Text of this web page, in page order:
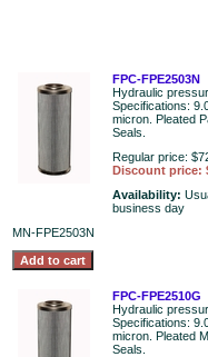
FPC-FPE2503N
Hydraulic
Specifications:
micron. Pleated
Seals.
Regular price:
Discount price:
Availability:
business day
MN-FPE2503N
FPC-FPE2510G
Hydraulic
Specifications:
micron. Pleated
Seals.